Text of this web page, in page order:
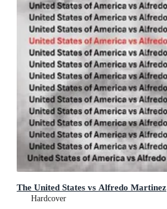
The United States vs Alfredo Martinez
Hardcover